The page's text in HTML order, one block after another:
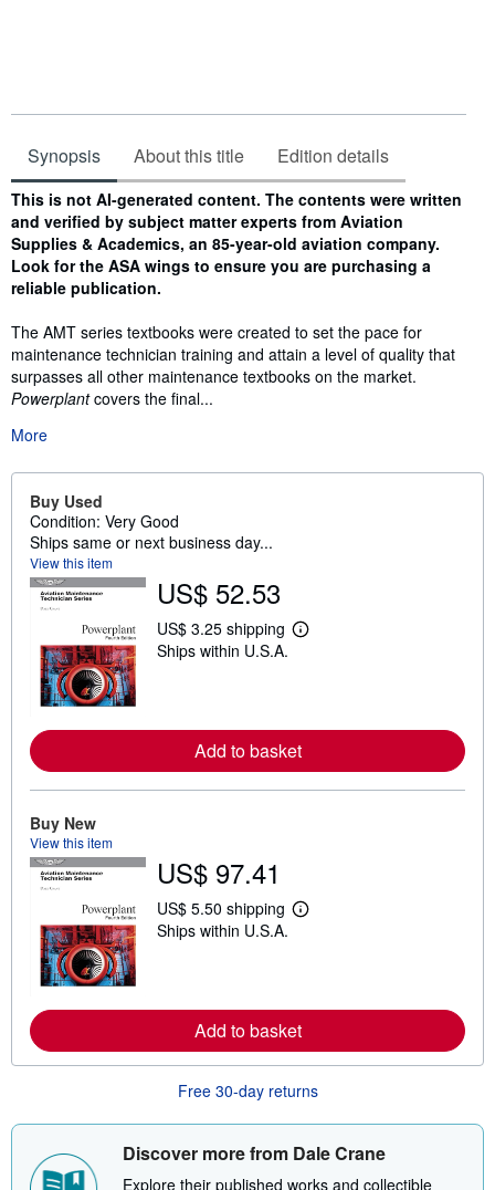
Synopsis About this title Edition details
Synopsis
This is not AI-generated content. The contents were written
and verified by subject matter experts from Aviation
Supplies & Academics, an 85-year-old aviation company.
Look for the ASA wings to ensure you are purchasing a
reliable publication.
The AMT series textbooks were created to set the pace for
maintenance technician training and attain a level of quality that
surpasses all other maintenance textbooks on the market.
Powerplantcovers the final...
More
Buy Used
Condition: Very Good
Ships same or next business day...
View this item
US$ 52.53
US$ 3.25 shipping
L
o
r
e
i
p
t
e
s
Ships within U.S.A.
Add to basket
Buy New
View this item
US$ 97.41
US$ 5.50 shipping
L
o
r
e
a
o
s
h
i
Ships within U.S.A.
Add to basket
Free 30-day returns
Discover more from Dale Crane
Explore their published works and collectible